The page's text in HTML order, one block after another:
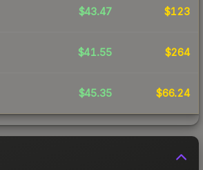
$43.47 $123
$41.55 $264
$45.35 $66.24